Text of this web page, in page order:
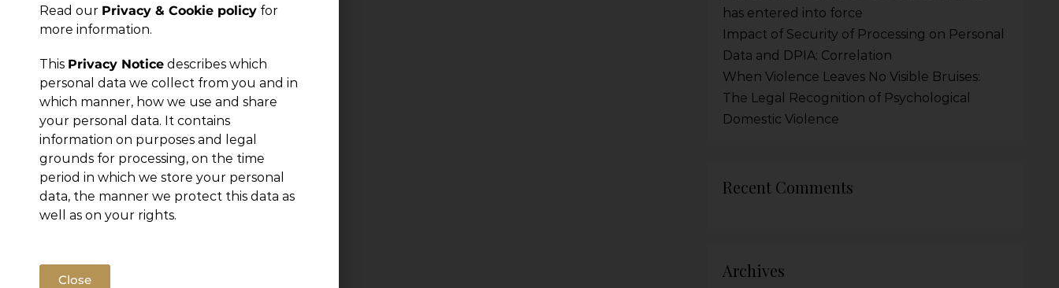
has entered into force
Impact of Security of Processing on Personal
Data and DPIA: Correlation
When Violence Leaves No Visible Bruises:
The Legal Recognition of Psychological
Domestic Violence
Recent Comments
Archives
Read our Privacy & Cookie policy for
more information.
This Privacy Notice describes which
personal data we collect from you and in
which manner, how we use and share
your personal data. It contains
information on purposes and legal
grounds for processing, on the time
period in which we store your personal
data, the manner we protect this data as
well as on your rights.
Close